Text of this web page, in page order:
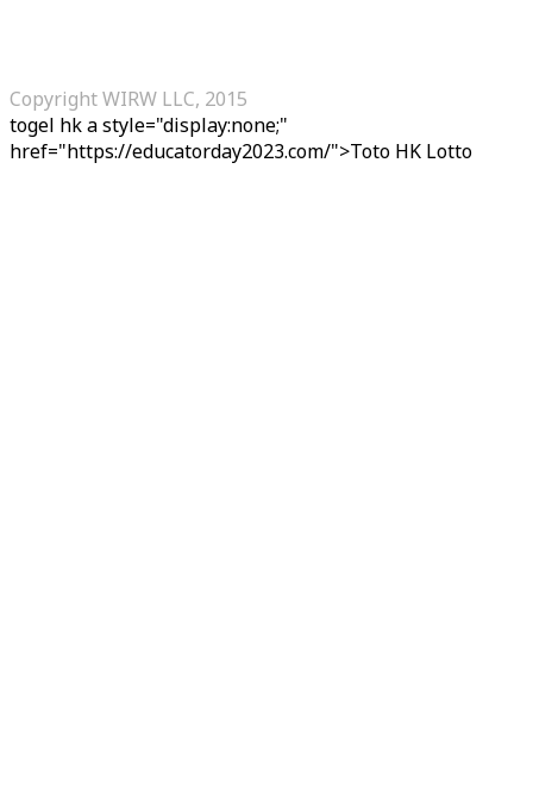
Copyright WIRW LLC, 2015
togel hka style="display:none;"
href="https://educatorday2023.com/">Toto HK Lotto